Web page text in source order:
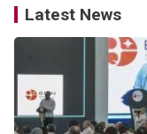
Latest News